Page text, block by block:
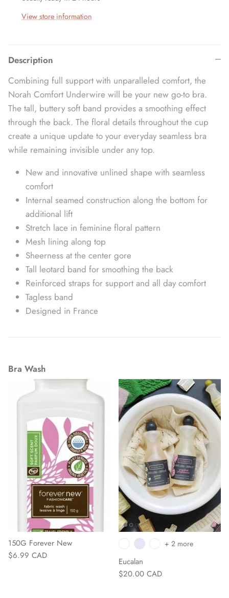
View store information
Description
Combining full support with unparalleled comfort, the
Norah Comfort Underwire will be your new go-to bra.
The tall, buttery soft band provides a smoothing effect
through the back. The floral details throughout the cup
create a unique update to your everyday seamless bra
while remaining invisible under any top.
New and innovative unlined shape with seamless
comfort
Internal seamed construction along the bottom for
additional lift
Stretch lace in feminine floral pattern
Mesh lining along top
Sheerness at the center gore
Tall leotard band for smoothing the back
Reinforced straps for support and all day comfort
Tagless band
Designed in France
Bra Wash
150G Forever New
$6.99 CAD
Eucalan
$20.00 CAD
+ 2 more